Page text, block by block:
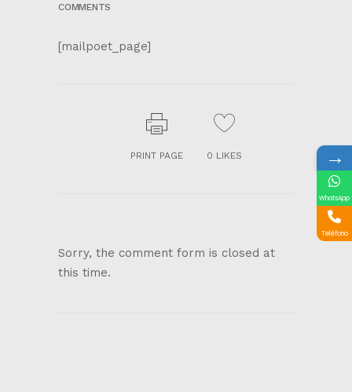
COMMENTS
[mailpoet_page]
PRINT PAGE 0 LIKES
Sorry, the comment form is closed at
this time.
→
WhatsApp
Teléfono